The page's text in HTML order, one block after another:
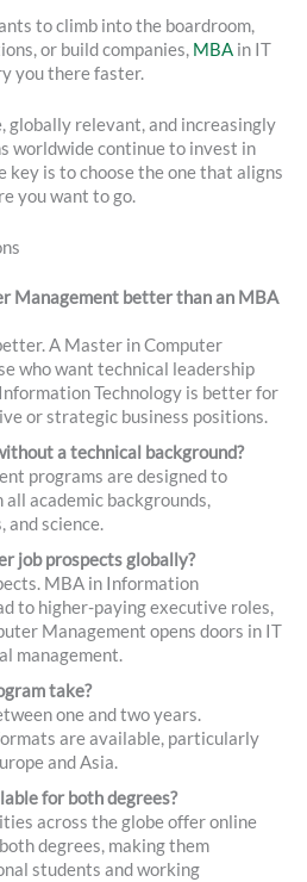
to climb into the boardroom,
or build companies, MBA in IT
you there faster.
globally relevant, and increasingly
worldwide continue to invest in
is to choose the one that aligns
you want to go.
Management better than an MBA
A Master in Computer
who want technical leadership
Technology is better for
or strategic business positions.
a technical background?
programs are designed to
academic backgrounds,
and science.
job prospects globally?
MBA in Information
to higher-paying executive roles,
Management opens doors in IT
management.
take?
one and two years.
are available, particularly
and Asia.
for both degrees?
across the globe offer online
degrees, making them
students and working